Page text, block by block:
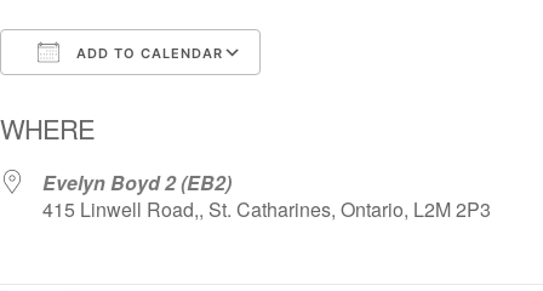
ADD TO CALENDAR
WHERE
Evelyn Boyd 2 (EB2)
415 Linwell Road,, St. Catharines, Ontario, L2M 2P3